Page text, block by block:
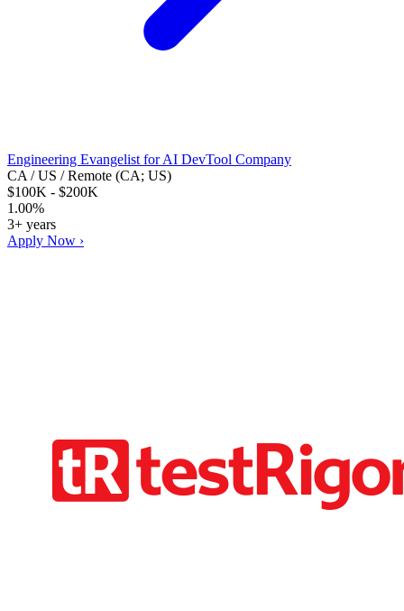
Engineering Evangelist for AI DevTool Company
CA / US / Remote (CA; US)
$100K - $200K
1.00%
3+ years
Apply Now ›